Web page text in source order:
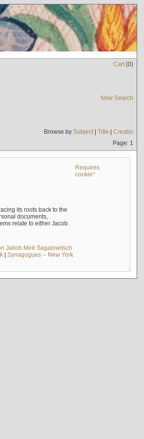
Cart(0)
New Search
Browse by Subject| Title | Creator
Page: 1
Requires
cookie*
its roots back to the
documents,
relate to either Jacob
Jakob Meïr Sagalowitsch
| Synagogues -- New York